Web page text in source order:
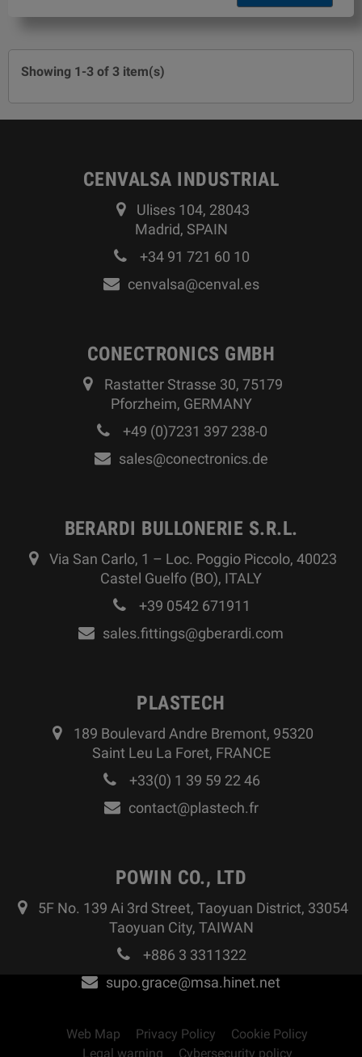
Showing 1-3 of 3 item(s)
CENVALSA INDUSTRIAL
Ulises 104, 28043
Madrid, SPAIN
+34 91 721 60 10
cenvalsa@cenval.es
CONECTRONICS GMBH
Rastatter Strasse 30, 75179
Pforzheim, GERMANY
+49 (0)7231 397 238-0
sales@conectronics.de
BERARDI BULLONERIE S.R.L.
Via San Carlo, 1 – Loc. Poggio Piccolo, 40023
Castel Guelfo (BO), ITALY
+39 0542 671911
sales.fittings@gberardi.com
PLASTECH
189 Boulevard Andre Bremont, 95320
Saint Leu La Foret, FRANCE
+33(0) 1 39 59 22 46
contact@plastech.fr
POWIN CO., LTD
5F No. 139 Ai 3rd Street, Taoyuan District, 33054
Taoyuan City, TAIWAN
+886 3 3311322
supo.grace@msa.hinet.net
Web Map Privacy Policy
Cookie Policy
Legal warning
Cybersecurity policy